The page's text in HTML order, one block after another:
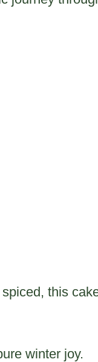
this
winter joy.